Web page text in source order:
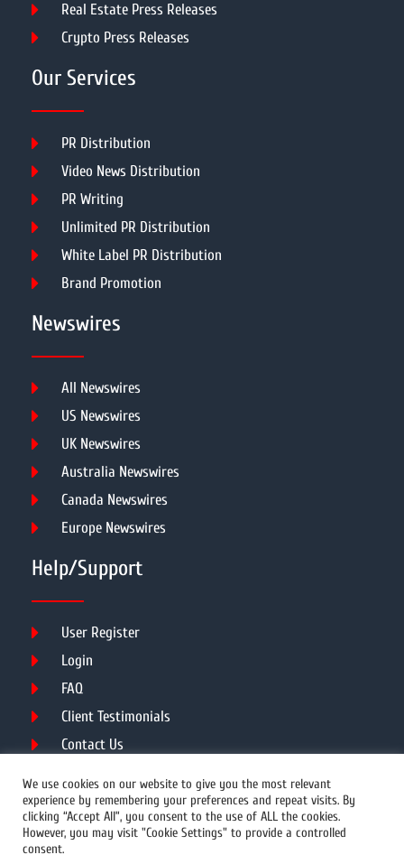
Real Estate Press Releases
Crypto Press Releases
Our Services
PR Distribution
Video News Distribution
PR Writing
Unlimited PR Distribution
White Label PR Distribution
Brand Promotion
Newswires
All Newswires
US Newswires
UK Newswires
Australia Newswires
Canada Newswires
Europe Newswires
Help/Support
User Register
Login
FAQ
Client Testimonials
Contact Us
We use cookies on our website to give you the most relevant
experience by remembering your preferences and repeat visits. By
clicking “Accept All”, you consent to the use of ALL the cookies.
However, you may visit "Cookie Settings" to provide a controlled
consent.